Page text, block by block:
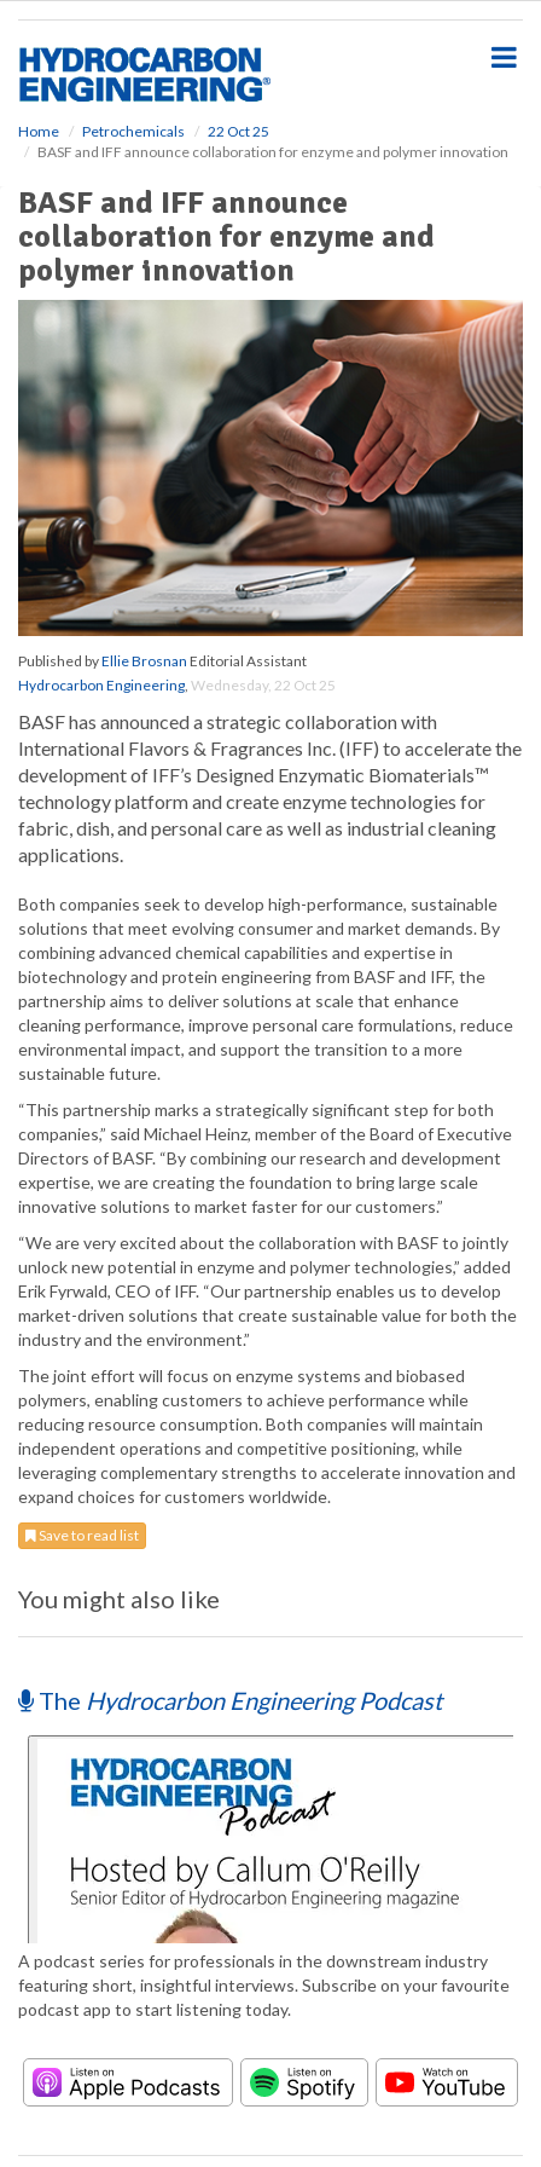
Home Petrochemicals
22 Oct 25
BASF and IFF announce collaboration for enzyme and polymer innovation
BASF and IFF announce
collaboration for enzyme and
polymer innovation
Published byEllie Brosnan Editorial Assistant
Hydrocarbon Engineering, Wednesday, 22 Oct 25
BASF has announced a strategic collaboration with
International Flavors & Fragrances Inc. (IFF) to accelerate the
development of IFF’s Designed Enzymatic Biomaterials™
technology platform and create enzyme technologies for
fabric, dish, and personal care as well as industrial cleaning
applications.
Both companies seek to develop high-performance, sustainable
solutions that meet evolving consumer and market demands. By
combining advanced chemical capabilities and expertise in
biotechnology and protein engineering from BASF and IFF, the
partnership aims to deliver solutions at scale that enhance
cleaning performance, improve personal care formulations, reduce
environmental impact, and support the transition to a more
sustainable future.
“This partnership marks a strategically significant step for both
companies,” said Michael Heinz, member of the Board of Executive
Directors of BASF. “By combining our research and development
expertise, we are creating the foundation to bring large scale
innovative solutions to market faster for our customers.”
“We are very excited about the collaboration with BASF to jointly
unlock new potential in enzyme and polymer technologies,” added
Erik Fyrwald, CEO of IFF. “Our partnership enables us to develop
market-driven solutions that create sustainable value for both the
industry and the environment.”
The joint effort will focus on enzyme systems and biobased
polymers, enabling customers to achieve performance while
reducing resource consumption. Both companies will maintain
independent operations and competitive positioning, while
leveraging complementary strengths to accelerate innovation and
expand choices for customers worldwide.
Save to read list
You might also like
The Hydrocarbon Engineering Podcast
A podcast series for professionals in the downstream industry
featuring short, insightful interviews. Subscribe on your favourite
podcast app to start listening today.